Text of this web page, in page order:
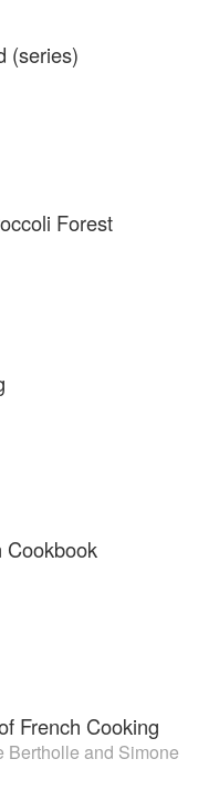
(series)
Forest
Cookbook
French Cooking
Bertholle and Simone